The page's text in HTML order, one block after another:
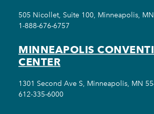
505 Nicollet, Suite 100, Minneapolis,
1-888-676-6757
MINNEAPOLIS
CENTER
1301 Second Ave S, Minneapolis, MN
612-335-6000